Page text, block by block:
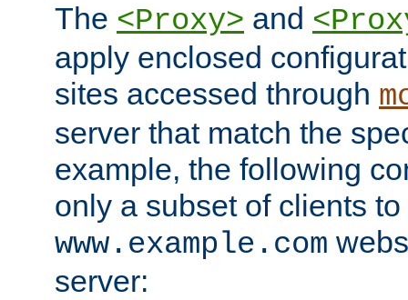
The <Proxy> and
apply enclosed
sites accessed through
server that match the
example, the following
only a subset of clients
www.example.com
server: